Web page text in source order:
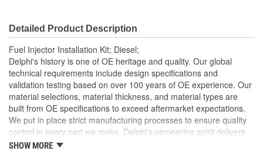
Detailed Product Description
Fuel Injector Installation Kit; Diesel;
Delphi's history is one of OE heritage and quality. Our global
technical requirements include design specifications and
validation testing based on over 100 years of OE experience. Our
material selections, material thickness, and material types are
built from OE specifications to exceed aftermarket expectations.
We put in place strict manufacturing processes to ensure quality
control in every part we make. Delphi's pioneering spirit delivers
innovative solutions designed to support the aftermarket in
SHOW MORE